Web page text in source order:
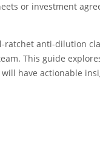
or investment
anti-dilution
This guide
have actionable